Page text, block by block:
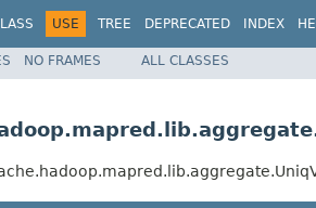
USE TREE DEPRECATED INDEX
NO FRAMES ALL CLASSES